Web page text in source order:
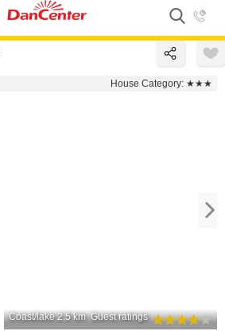
House Category: ★★★
Coast/lake 2.5 km Guest ratings